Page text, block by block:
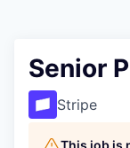
FUND
Senior
Stripe
This job is